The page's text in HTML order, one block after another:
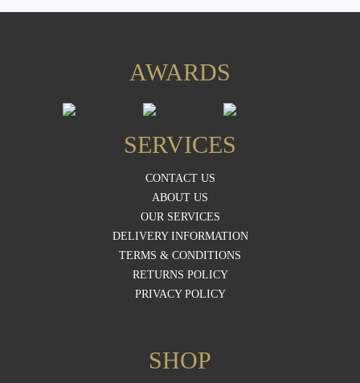
AWARDS
SERVICES
CONTACT US
ABOUT US
OUR SERVICES
DELIVERY INFORMATION
TERMS & CONDITIONS
RETURNS POLICY
PRIVACY POLICY
SHOP